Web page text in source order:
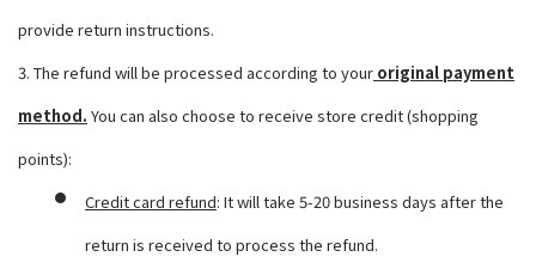
provide return instructions.
3. The refund will be processed according to your original payment
method. You can also choose to receive store credit (shopping
points):
Credit card refund: It will take 5-20 business days after the
return is received to process the refund.